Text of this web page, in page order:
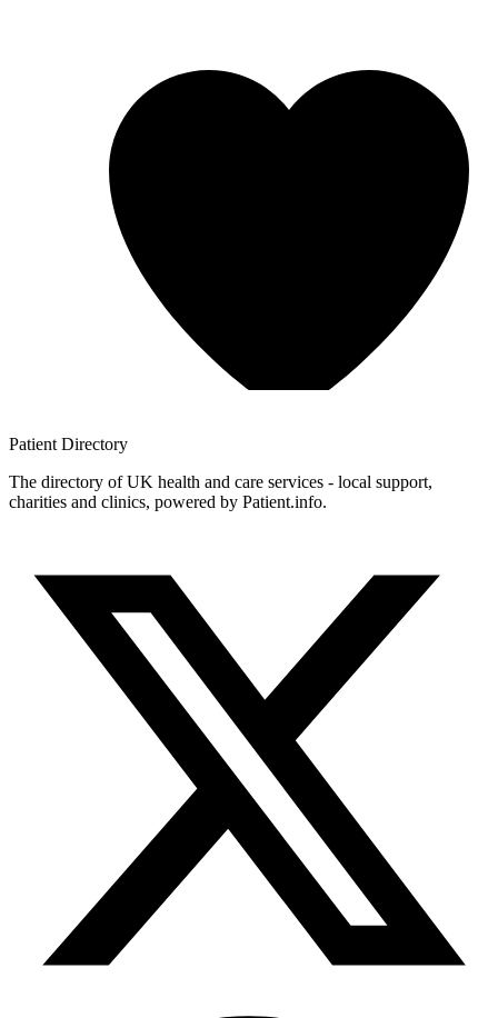
Patient Directory
The directory of UK health and care services - local support,
charities and clinics, powered by Patient.info.